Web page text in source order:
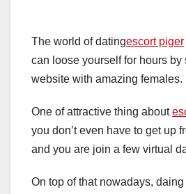
The world of datingescort piger
can loose yourself for hours by
website with amazing females.
One of attractive thing about
you don’t even have to get up
and you are join a few virtual
On top of that nowadays,